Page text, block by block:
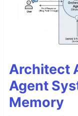
Architect
Agent
Memory